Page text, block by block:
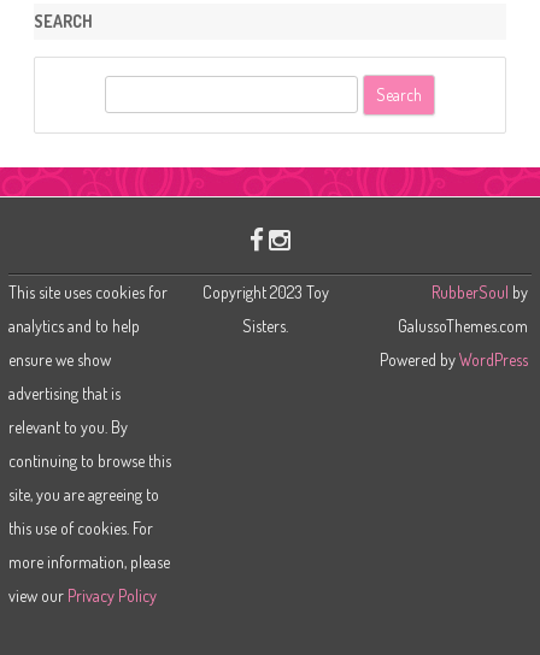
SEARCH
r
This site uses cookies for
analytics and to help
ensure we show
advertising that is
relevant to you. By
continuing to browse this
site, you are agreeing to
this use of cookies. For
more information, please
view our Privacy Policy
Copyright 2023 Toy
Sisters.
RubberSoul by
GalussoThemes.com
Powered byWordPress